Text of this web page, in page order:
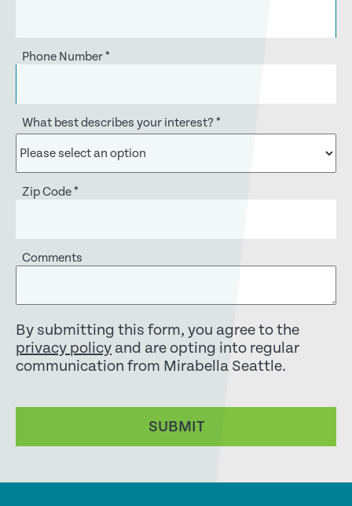
Phone Number*
What best describes your interest? *
Zip Code*
Comments
By submitting this form, you agree to the
privacy policy and are opting into regular
communication from Mirabella Seattle.
SUBMIT